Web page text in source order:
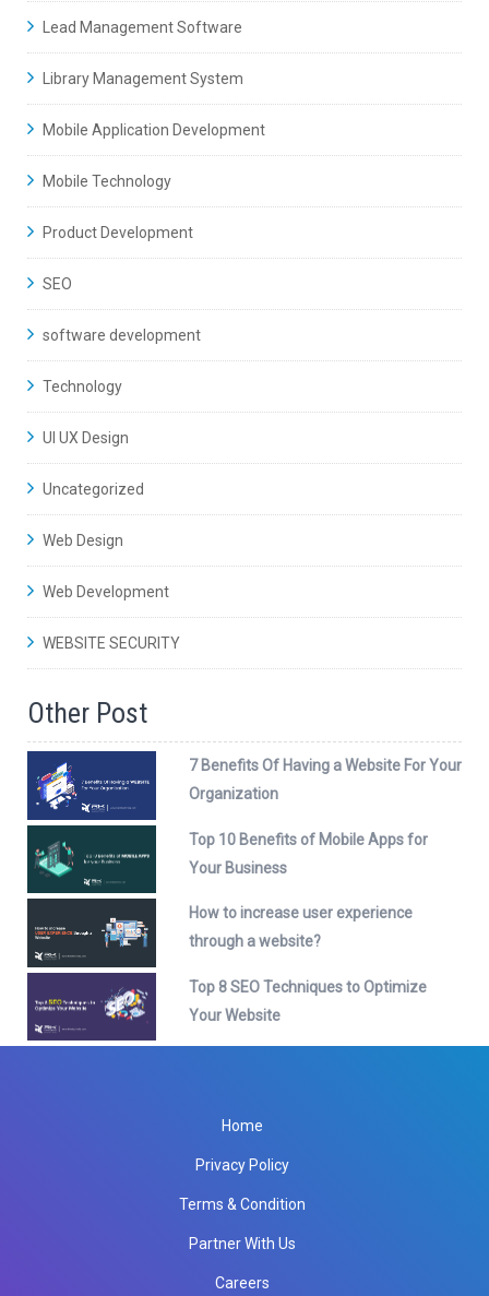
Lead Management Software
Library Management System
Mobile Application Development
Mobile Technology
Product Development
SEO
software development
Technology
UI UX Design
Uncategorized
Web Design
Web Development
WEBSITE SECURITY
Other Post
7 Benefits Of Having a Website For Your
Organization
Top 10 Benefits of Mobile Apps for
Your Business
How to increase user experience
through a website?
Top 8 SEO Techniques to Optimize
Your Website
Home
Privacy Policy
Terms & Condition
Partner With Us
Careers